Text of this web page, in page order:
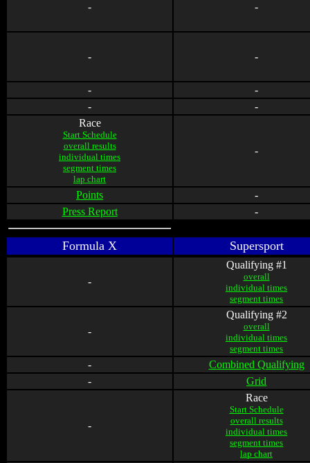
- -
- -
-
-
-
-
Race
Start Schedule
overall results
individual times
segment times
lap chart
-
Points
-
Press Report
-
Formula X Supersport
-
Qualifying #1
overall
individual times
segment times
-
Qualifying #2
overall
individual times
segment times
-
Combined Qualifying
-
Grid
-
Race
Start Schedule
overall results
individual times
segment times
lap chart